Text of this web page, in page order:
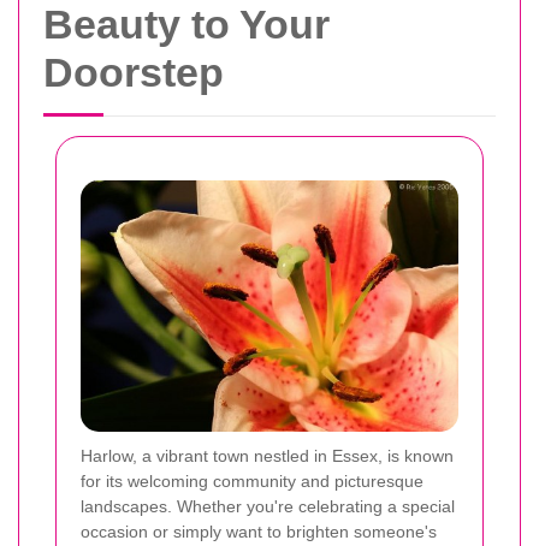
Beauty to Your
Doorstep
Harlow, a vibrant town nestled in Essex, is known
for its welcoming community and picturesque
landscapes. Whether you're celebrating a special
occasion or simply want to brighten someone's